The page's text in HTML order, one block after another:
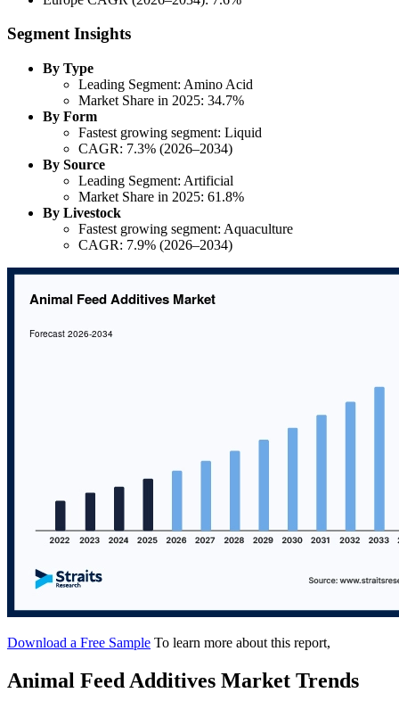
Segment Insights
By Type
Leading Segment: Amino Acid
Market Share in 2025: 34.7%
By Form
Fastest growing segment: Liquid
CAGR: 7.3% (2026–2034)
By Source
Leading Segment: Artificial
Market Share in 2025: 61.8%
By Livestock
Fastest growing segment: Aquaculture
CAGR: 7.9% (2026–2034)
Download a Free Sample To learn more about this report,
Animal Feed Additives Market Trends